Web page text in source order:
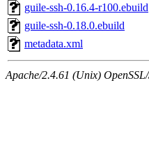
guile-ssh-0.16.4-r100.ebuild
guile-ssh-0.18.0.ebuild
metadata.xml
Apache/2.4.61 (Unix)